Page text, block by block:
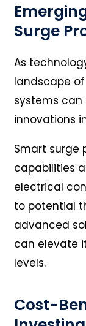
Surge
As
landscape
systems
innovations
Smart surge
capabilities
electrical
to potential
advanced
can elevate
levels.
Cost-